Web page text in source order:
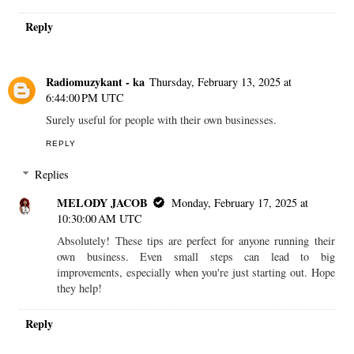
Reply
Radiomuzykant - ka Thursday, February 13, 2025 at
6:44:00 PM UTC
Surely useful for people with their own businesses.
REPLY
Replies
MELODY JACOB
Monday, February 17, 2025 at
10:30:00 AM UTC
Absolutely! These tips are perfect for anyone running their
own business. Even small steps can lead to big
improvements, especially when you're just starting out. Hope
they help!
Reply